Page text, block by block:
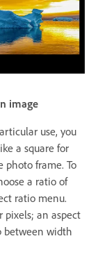
image
use, you
a square for
photo frame. To
a ratio of
ratio menu.
pixels; an aspect
between width